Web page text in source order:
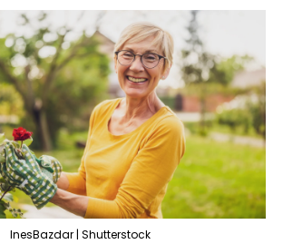
InesBazdar | Shutterstock